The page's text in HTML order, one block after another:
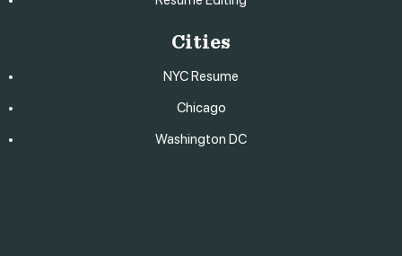
Cities
NYC Resume
Chicago
Washington DC